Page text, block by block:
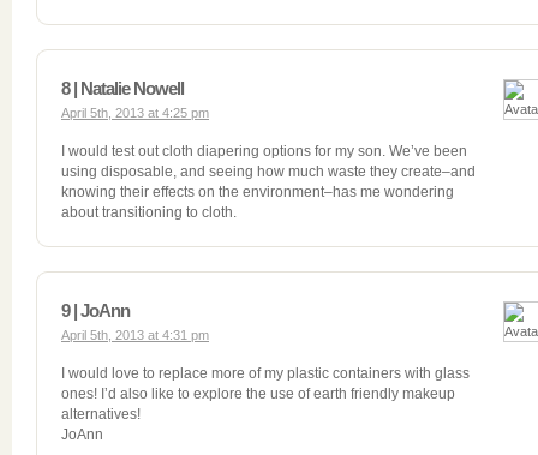
8 | Natalie Nowell
April 5th, 2013 at 4:25 pm
I would test out cloth diapering options for my son. We’ve been
using disposable, and seeing how much waste they create–and
knowing their effects on the environment–has me wondering
about transitioning to cloth.
9 | JoAnn
April 5th, 2013 at 4:31 pm
I would love to replace more of my plastic containers with glass
ones! I’d also like to explore the use of earth friendly makeup
alternatives!
JoAnn